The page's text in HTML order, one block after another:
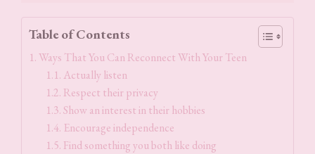
Table of Contents
Ways That You Can Reconnect With Your Teen
Actually listen
Respect their privacy
Show an interest in their hobbies
Encourage independence
Find something you both like doing